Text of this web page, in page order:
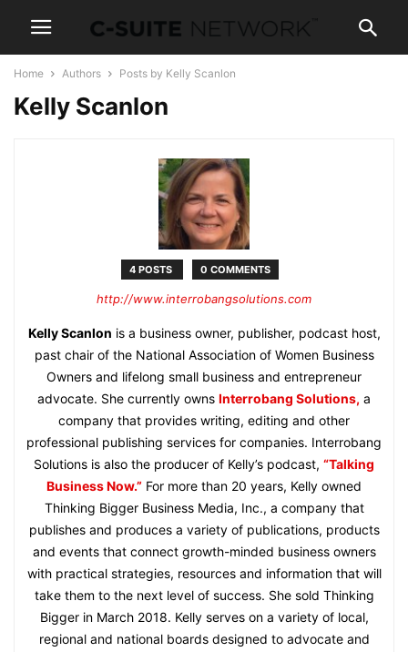
Home Authors Posts by Kelly Scanlon
Kelly Scanlon
4 POSTS 0 COMMENTS
http://www.interrobangsolutions.com
Kelly Scanlon is a business owner, publisher, podcast host,
past chair of the National Association of Women Business
Owners and lifelong small business and entrepreneur
advocate. She currently owns Interrobang Solutions, a
company that provides writing, editing and other
professional publishing services for companies. Interrobang
Solutions is also the producer of Kelly’s podcast, “Talking
Business Now.” For more than 20 years, Kelly owned
Thinking Bigger Business Media, Inc., a company that
publishes and produces a variety of publications, products
and events that connect growth-minded business owners
with practical strategies, resources and information that will
take them to the next level of success. She sold Thinking
Bigger in March 2018. Kelly serves on a variety of local,
regional and national boards designed to advocate and